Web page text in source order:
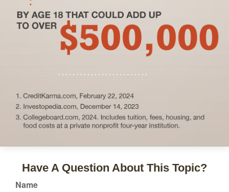
Have A Question About This Topic?
Name